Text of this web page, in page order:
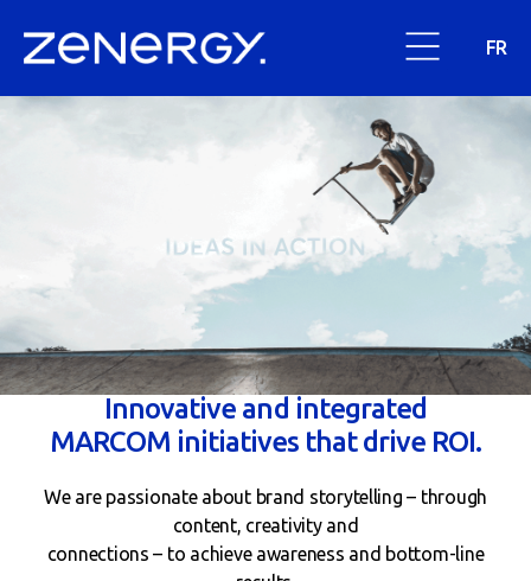
FR
Innovative and integrated
MARCOM initiatives that drive ROI.
We are passionate about brand storytelling – through
content, creativity and
connections – to achieve awareness and bottom-line